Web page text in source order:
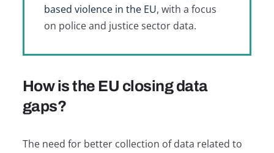
based violence in the EU, with a focus
on police and justice sector data.
How is the EU closing data
gaps?
The need for better collection of data related to